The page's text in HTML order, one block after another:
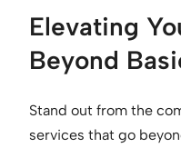
Elevating
Beyond
Stand out from the
services that go